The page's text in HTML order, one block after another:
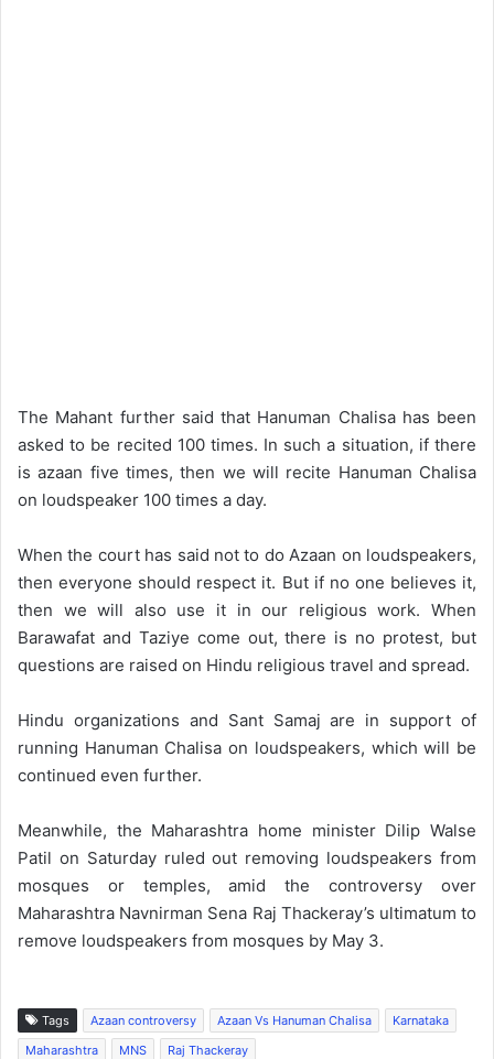
The Mahant further said that Hanuman Chalisa has been
asked to be recited 100 times. In such a situation, if there
is azaan five times, then we will recite Hanuman Chalisa
on loudspeaker 100 times a day.
When the court has said not to do Azaan on loudspeakers,
then everyone should respect it. But if no one believes it,
then we will also use it in our religious work. When
Barawafat and Taziye come out, there is no protest, but
questions are raised on Hindu religious travel and spread.
Hindu organizations and Sant Samaj are in support of
running Hanuman Chalisa on loudspeakers, which will be
continued even further.
Meanwhile, the Maharashtra home minister Dilip Walse
Patil on Saturday ruled out removing loudspeakers from
mosques or temples, amid the controversy over
Maharashtra Navnirman Sena Raj Thackeray’s ultimatum to
remove loudspeakers from mosques by May 3.
Tags Azaan controversy Azaan Vs Hanuman Chalisa
Karnataka
Maharashtra
MNS Raj Thackeray